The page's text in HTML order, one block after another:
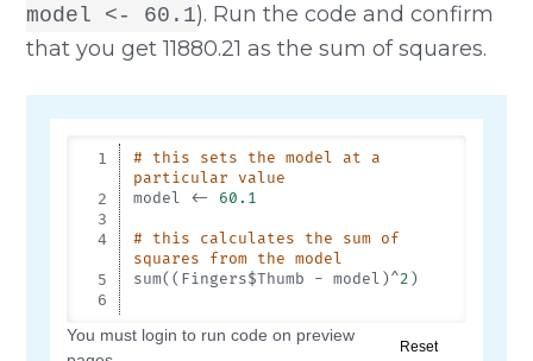
model <- 60.1). Run the code and confirm
that you get 11880.21 as the sum of squares.